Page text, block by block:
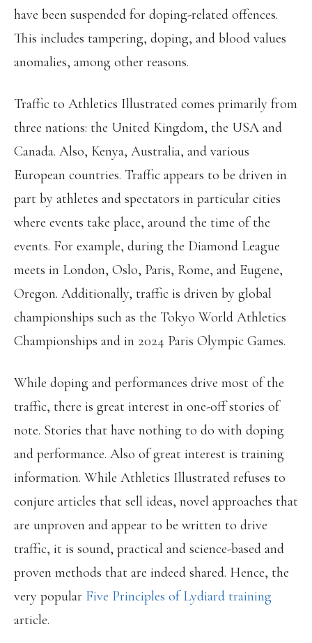
have been suspended for doping-related offences.
This includes tampering, doping, and blood values
anomalies, among other reasons.
Traffic to Athletics Illustrated comes primarily from
three nations: the United Kingdom, the USA and
Canada. Also, Kenya, Australia, and various
European countries. Traffic appears to be driven in
part by athletes and spectators in particular cities
where events take place, around the time of the
events. For example, during the Diamond League
meets in London, Oslo, Paris, Rome, and Eugene,
Oregon. Additionally, traffic is driven by global
championships such as the Tokyo World Athletics
Championships and in 2024 Paris Olympic Games.
While doping and performances drive most of the
traffic, there is great interest in one-off stories of
note. Stories that have nothing to do with doping
and performance. Also of great interest is training
information. While Athletics Illustrated refuses to
conjure articles that sell ideas, novel approaches that
are unproven and appear to be written to drive
traffic, it is sound, practical and science-based and
proven methods that are indeed shared. Hence, the
very popular Five Principles of Lydiard training
article.